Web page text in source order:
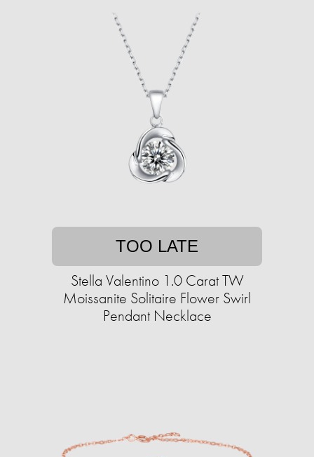
TOO LATE
Stella Valentino 1.0 Carat TW
Moissanite Solitaire Flower Swirl
Pendant Necklace